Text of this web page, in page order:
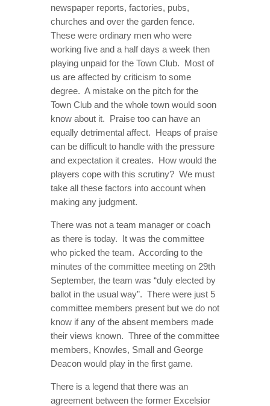
newspaper reports, factories, pubs,
churches and over the garden fence.
These were ordinary men who were
working five and a half days a week then
playing unpaid for the Town Club. Most of
us are affected by criticism to some
degree. A mistake on the pitch for the
Town Club and the whole town would soon
know about it. Praise too can have an
equally detrimental affect. Heaps of praise
can be difficult to handle with the pressure
and expectation it creates. How would the
players cope with this scrutiny? We must
take all these factors into account when
making any judgment.
There was not a team manager or coach
as there is today. It was the committee
who picked the team. According to the
minutes of the committee meeting on 29th
September, the team was “duly elected by
ballot in the usual way”. There were just 5
committee members present but we do not
know if any of the absent members made
their views known. Three of the committee
members, Knowles, Small and George
Deacon would play in the first game.
There is a legend that there was an
agreement between the former Excelsior